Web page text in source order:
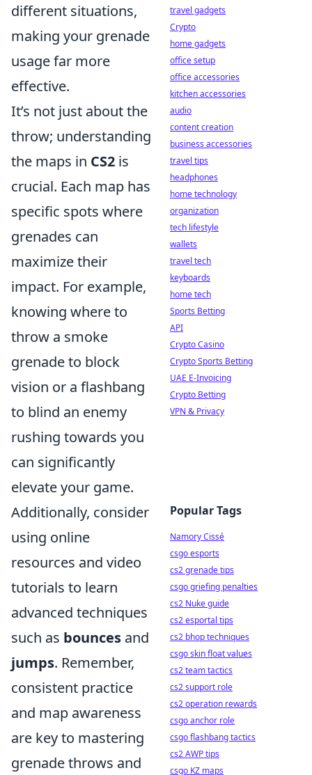
different situations,
making your grenade
usage far more
effective.
It’s not just about the
throw; understanding
the maps in CS2 is
crucial. Each map has
specific spots where
grenades can
maximize their
impact. For example,
knowing where to
throw a smoke
grenade to block
vision or a flashbang
to blind an enemy
rushing towards you
can significantly
elevate your game.
Additionally, consider
using online
resources and video
tutorials to learn
advanced techniques
such as bounces and
jumps. Remember,
consistent practice
and map awareness
are key to mastering
grenade throws and
travel gadgets
Crypto
home gadgets
office setup
office accessories
kitchen accessories
audio
content creation
business accessories
travel tips
headphones
home technology
organization
tech lifestyle
wallets
travel tech
keyboards
home tech
Sports Betting
API
Crypto Casino
Crypto Sports Betting
UAE E-Invoicing
Crypto Betting
VPN & Privacy
Popular Tags
Namory Cissé
csgo esports
cs2 grenade tips
csgo griefing penalties
cs2 Nuke guide
cs2 esportal tips
cs2 bhop techniques
csgo skin float values
cs2 team tactics
cs2 support role
cs2 operation rewards
csgo anchor role
csgo flashbang tactics
cs2 AWP tips
csgo KZ maps